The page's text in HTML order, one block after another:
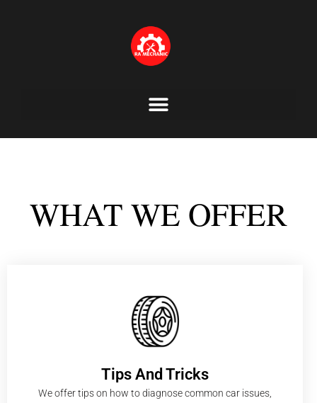
WHAT WE OFFER
Tips And Tricks
We offer tips on how to diagnose common car issues,